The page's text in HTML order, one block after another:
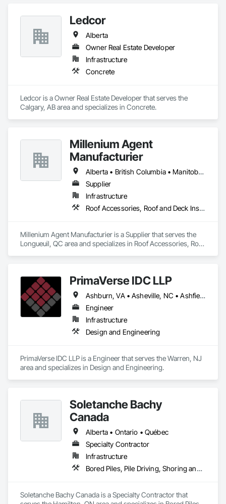
Ledcor
Alberta
Owner Real Estate Developer
Infrastructure
Concrete
Ledcor is a Owner Real Estate Developer that serves the
Calgary, AB area and specializes in Concrete.
Millenium Agent
Manufacturier
Alberta • British Columbia • Manitoba • New Brunswick • Northwest Territories • Nova Scotia • Ontario • Prince Edward Island • Québec • Saskatchewan
Supplier
Infrastructure
Roof Accessories, Roof and Deck Insulation, Security Equipment
Millenium Agent Manufacturier is a Supplier that serves the
Longueuil, QC area and specializes in Roof Accessories, Roof
PrimaVerse IDC LLP
Ashburn, VA • Asheville, NC • Ashfield-Colborne-Wawanosh, ON • Astoria, NY • Baie-D'Urfé, QC • Brampton, ON • Burlington, ON • Burnaby, BC • Calgary, AB • DC, DC • East Zorra-Tavistock, ON • Edmonton, AB • El Paso, TX • Erin, ON • Filadelfia, PA • Gatineau, QC • Greater Sudbury, ON • Guelph, ON • Halifax, NS • Hamilton, ON • Houston, TX • Indialantic, FL • Indian Trail, NC • Indiana, PA • Indianapolis, IN • Indio, CA • Ingersoll, ON • Innisfil, ON • Kansas City, MO • L'Assomption, QC • Lake Zurich, IL • Laval, QC • London, ON • Los Angeles, CA • Lévis, QC • Massachusetts Gore, ME • Moncton, NB • Mono, ON • Mont-Royal, QC • Montréal, QC • New York, NY • Niagara Falls, ON • Philadelphia, PA • Portland, OR • Queens, NY • Quesnel, BC • Quinte West, ON • Québec, QC • Red Deer, AB • Richmond Hill, ON • Richmond, BC • San Diego, CA • San Francisco, CA • St Francois Xavier, MB • St-François-Xavier-de-Brompton, QC • Surrey, BC • Tampa, FL • Toronto, ON • Union, NJ • University Park, PA • Uxbridge, ON • Vancouver, BC • Vaughan, ON • Ville de Québec, QC • Wilmot, ON • Winnipeg, MB • Xenia, IL • Xenia, OH • Yellowhead County, AB • York, PA • Zanesville, OH • Zorra, ON • Alabama • Alberta • Arizona • Arkansas • British Columbia • California • Colorado • Delaware • Florida • Georgia • Hawaii • Idaho • Illinois • Indiana • Iowa • Kansas • Kentucky • Louisiana • Manitoba • Maryland • Massachusetts • Michigan • Missouri • New Brunswick • New Jersey • New Mexico • New York • Newfoundland and Labrador • North Carolina • Nova Scotia • Ohio • Pennsylvania • Prince Edward Island • Québec • Rhode Island • Saskatchewan • South Carolina • Tennessee • Texas • Virginia • Washington • West Virginia • Wisconsin
Engineer
Infrastructure
Design and Engineering
PrimaVerse IDC LLP is a Engineer that serves the Warren, NJ
area and specializes in Design and Engineering.
Soletanche Bachy
Canada
Alberta • Ontario • Québec
Specialty Contractor
Infrastructure
Bored Piles, Pile Driving, Shoring and Underpinning
Soletanche Bachy Canada is a Specialty Contractor that